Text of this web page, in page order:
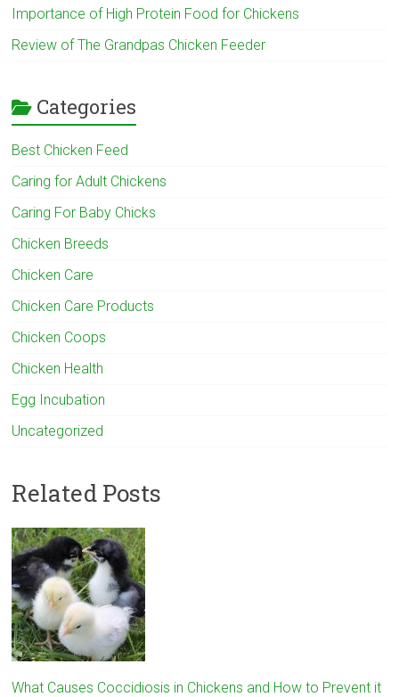
Importance of High Protein Food for Chickens
Review of The Grandpas Chicken Feeder
Categories
Best Chicken Feed
Caring for Adult Chickens
Caring For Baby Chicks
Chicken Breeds
Chicken Care
Chicken Care Products
Chicken Coops
Chicken Health
Egg Incubation
Uncategorized
Related Posts
What Causes Coccidiosis in Chickens and How to Prevent it